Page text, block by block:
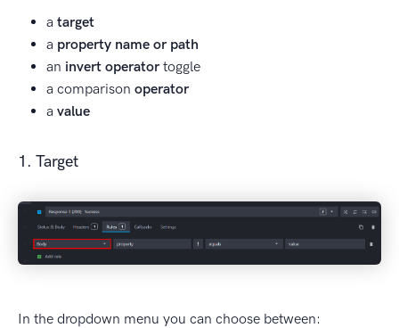
a target
a property name or path
an invert operatortoggle
a comparison operator
a value
1. Target
In the dropdown menu you can choose between: